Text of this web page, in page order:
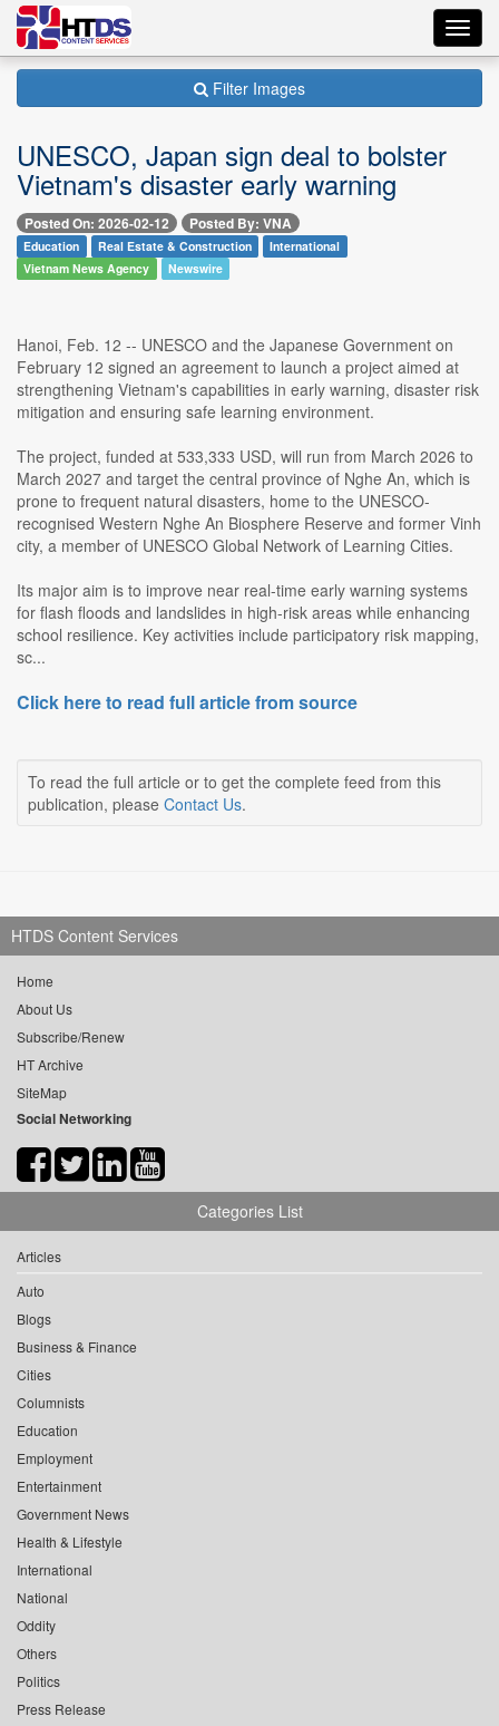
Filter Images
UNESCO, Japan sign deal to bolster
Vietnam's disaster early warning
Posted On: 2026-02-12 Posted By: VNA
Education Real Estate & Construction
International
Vietnam News Agency
Newswire
Hanoi, Feb. 12 -- UNESCO and the Japanese Government on
February 12 signed an agreement to launch a project aimed at
strengthening Vietnam's capabilities in early warning, disaster risk
mitigation and ensuring safe learning environment.
The project, funded at 533,333 USD, will run from March 2026 to
March 2027 and target the central province of Nghe An, which is
prone to frequent natural disasters, home to the UNESCO-
recognised Western Nghe An Biosphere Reserve and former Vinh
city, a member of UNESCO Global Network of Learning Cities.
Its major aim is to improve near real-time early warning systems
for flash floods and landslides in high-risk areas while enhancing
school resilience. Key activities include participatory risk mapping,
sc...
Click here to read full article from source
To read the full article or to get the complete feed from this
publication, please Contact Us.
HTDS Content Services
Home
About Us
Subscribe/Renew
HT Archive
SiteMap
Social Networking
Categories List
Articles
Auto
Blogs
Business & Finance
Cities
Columnists
Education
Employment
Entertainment
Government News
Health & Lifestyle
International
National
Oddity
Others
Politics
Press Release